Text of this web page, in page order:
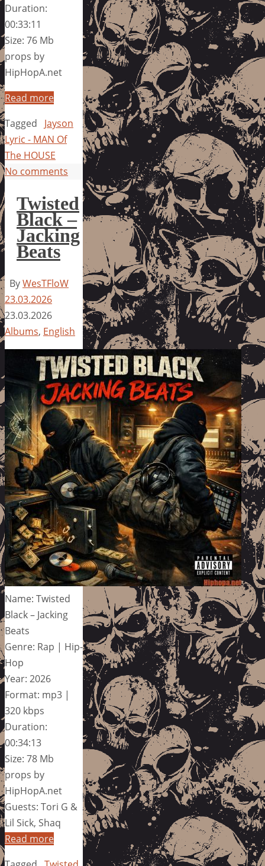
Duration:
00:33:11
Size: 76 Mb
props by
HipHopA.net
Read more
Tagged
Jayson
Lyric - MAN Of
The HOUSE
No comments
Twisted
Black –
Jacking
Beats
ByWesTFloW
23.03.2026
23.03.2026
Albums, English
Name: Twisted
Black – Jacking
Beats
Genre: Rap | Hip-
Hop
Year: 2026
Format: mp3 |
320 kbps
Duration:
00:34:13
Size: 78 Mb
props by
HipHopA.net
Guests: Tori G &
Lil Sick, Shaq
Read more